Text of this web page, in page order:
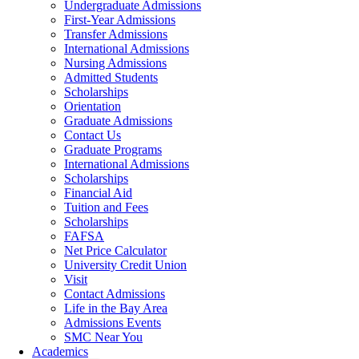
Undergraduate Admissions
First-Year Admissions
Transfer Admissions
International Admissions
Nursing Admissions
Admitted Students
Scholarships
Orientation
Graduate Admissions
Contact Us
Graduate Programs
International Admissions
Scholarships
Financial Aid
Tuition and Fees
Scholarships
FAFSA
Net Price Calculator
University Credit Union
Visit
Contact Admissions
Life in the Bay Area
Admissions Events
SMC Near You
Academics